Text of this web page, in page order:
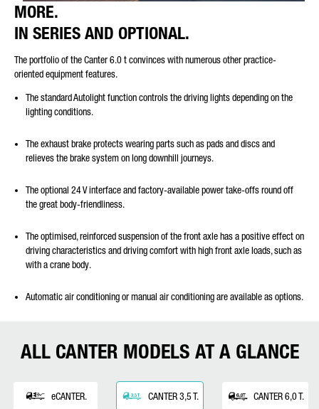
MORE.
IN SERIES AND OPTIONAL.
The portfolio of the Canter 6.0 t convinces with numerous other practice-
oriented equipment features.
The standard Autolight function controls the driving lights depending on the
lighting conditions.
The exhaust brake protects wearing parts such as pads and discs and
relieves the brake system on long downhill journeys.
The optional 24 V interface and factory-available power take-offs round off
the great body-friendliness.
The optimised, reinforced suspension of the front axle has a positive effect on
driving characteristics and driving comfort with high front axle loads, such as
with a crane body.
Automatic air conditioning or manual air conditioning are available as options.
ALL CANTER MODELS AT A GLANCE
eCANTER. CANTER 3,5 T. CANTER 6,0 T.